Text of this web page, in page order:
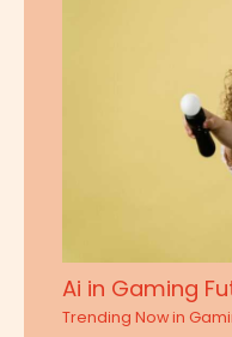
Ai in Gaming
Trending Now in